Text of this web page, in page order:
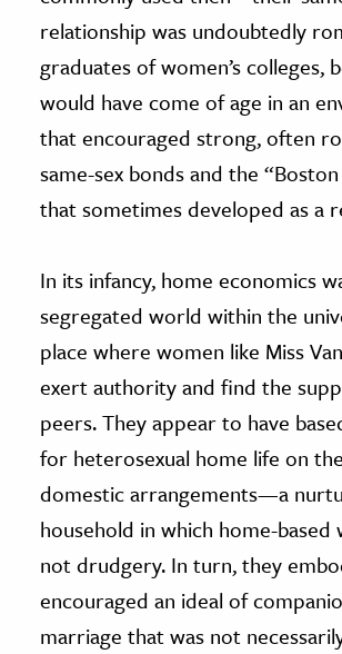
relationship was undoubtedly
graduates of women’s colleges,
would have come of age in an
that encouraged strong, often
same-sex bonds and the
that sometimes developed as a
In its infancy, home economics
segregated world within the
place where women like Miss
exert authority and find the
peers. They appear to have
for heterosexual home life on
domestic arrangements—a
household in which home-based
not drudgery. In turn, they
encouraged an ideal of
marriage that was not